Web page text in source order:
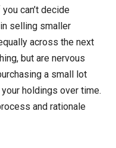
can’t decide
selling smaller
across the next
but are nervous
a small lot
holdings over time.
and rationale